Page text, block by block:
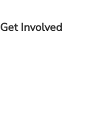
Get Involved